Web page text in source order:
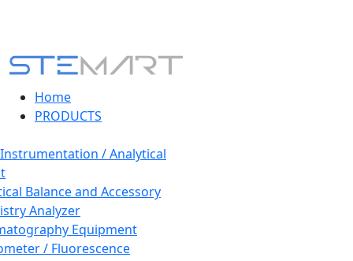
Home
PRODUCTS
/ Analytical
Balance and Accessory
Analyzer
Equipment
/ Fluorescence